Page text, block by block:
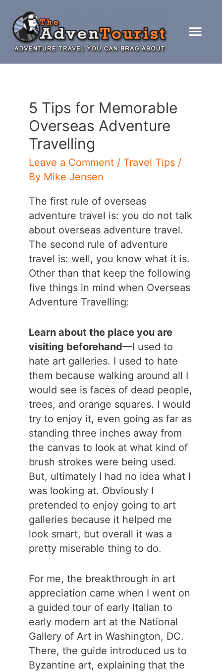
content
5 Tips for Memorable
Overseas Adventure
Travelling
Leave a Comment / Travel Tips/
By Mike Jensen
The first rule of overseas
adventure travel is: you do not talk
about overseas adventure travel.
The second rule of adventure
travel is: well, you know what it is.
Other than that keep the following
five things in mind when Overseas
Adventure Travelling:
Learn about the place you are
visiting beforehand—I used to
hate art galleries. I used to hate
them because walking around all I
would see is faces of dead people,
trees, and orange squares. I would
try to enjoy it, even going as far as
standing three inches away from
the canvas to look at what kind of
brush strokes were being used.
But, ultimately I had no idea what I
was looking at. Obviously I
pretended to enjoy going to art
galleries because it helped me
look smart, but overall it was a
pretty miserable thing to do.
For me, the breakthrough in art
appreciation came when I went on
a guided tour of early Italian to
early modern art at the National
Gallery of Art in Washington, DC.
There, the guide introduced us to
Byzantine art, explaining that the